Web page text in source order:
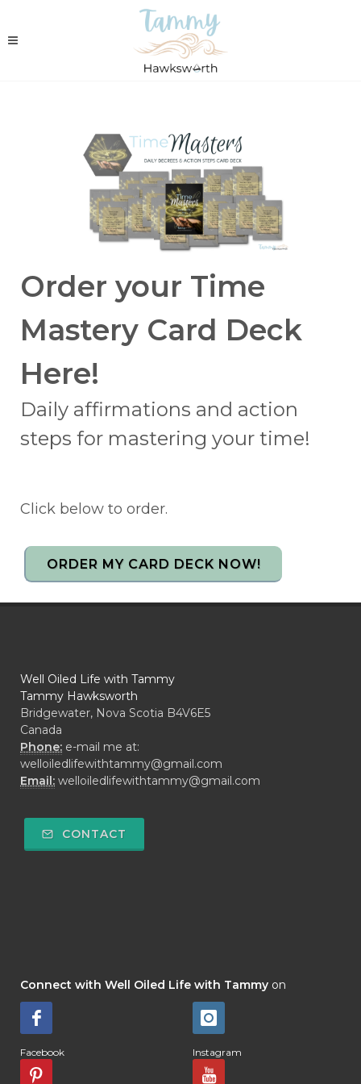
Order your Time
Mastery Card Deck
Here!
Daily affirmations and action
steps for mastering your time!
Click below to order.
ORDER MY CARD DECK NOW!
Well Oiled Life with Tammy
Tammy Hawksworth
Bridgewater, Nova Scotia B4V6E5
Canada
Phone: e-mail me at:
welloiledlifewithtammy@gmail.com
Email: welloiledlifewithtammy@gmail.com
CONTACT
Connect with Well Oiled Life with Tammy on
Facebook Instagram